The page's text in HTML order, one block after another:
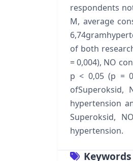
respondents
M, average
of both
= 0,004), NO
p < 0,05 (p =
hypertension
Superoksid,
hypertension.
Keywords